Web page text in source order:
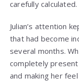
carefully calculated.
Julian’s attention
that had become
several months.
completely
and making her